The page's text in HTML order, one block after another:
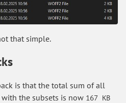
that simple.
is that the total sum of all
the subsets is now 167 KB